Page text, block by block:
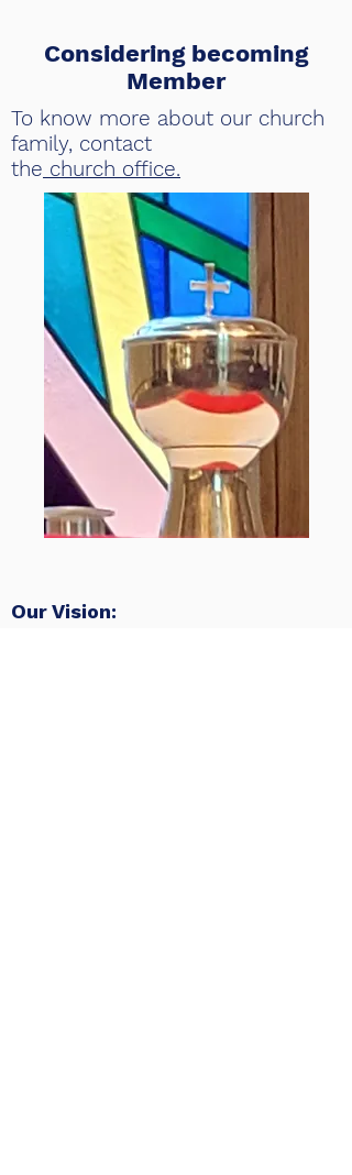
Considering becoming
Member
To know more about our church
family, contact
the church office.
Our Vision: